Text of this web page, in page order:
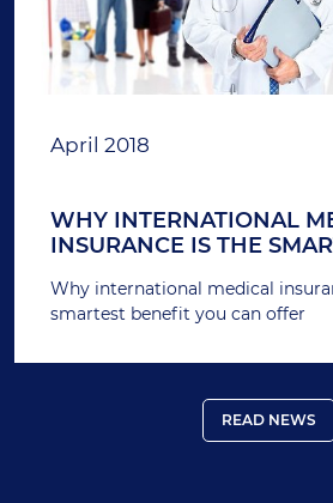
April 2018
WHY INTERNATIONAL
INSURANCE IS THE
Why international medical
smartest benefit you can offer
READ NEWS